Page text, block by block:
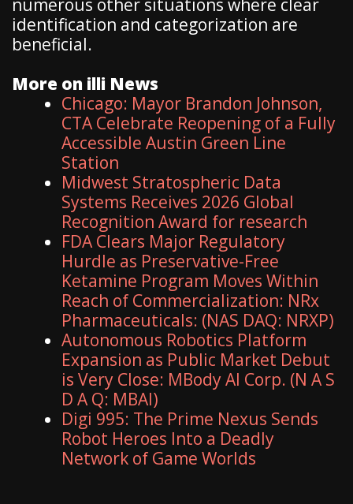
identification and categorization are
beneficial.
More on illi News
Chicago: Mayor Brandon Johnson,
CTA Celebrate Reopening of a Fully
Accessible Austin Green Line
Station
Midwest Stratospheric Data
Systems Receives 2026 Global
Recognition Award for research
FDA Clears Major Regulatory
Hurdle as Preservative-Free
Ketamine Program Moves Within
Reach of Commercialization: NRx
Pharmaceuticals: (NAS DAQ: NRXP)
Autonomous Robotics Platform
Expansion as Public Market Debut
is Very Close: MBody AI Corp. (N A S
D A Q: MBAI)
Digi 995: The Prime Nexus Sends
Robot Heroes Into a Deadly
Network of Game Worlds